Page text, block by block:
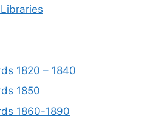
1820 – 1840
1850
1860-1890